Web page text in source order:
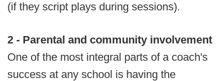
(if they script plays during sessions).
2 - Parental and community involvement
One of the most integral parts of a coach's
success at any school is having the